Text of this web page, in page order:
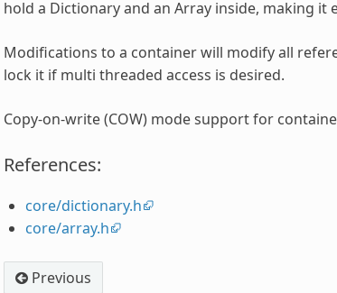
hold a Dictionary and an Array inside, making it
Modifications to a container will modify all
lock it if multi threaded access is desired.
Copy-on-write (COW) mode support for
References:
core/dictionary.h
core/array.h
Previous